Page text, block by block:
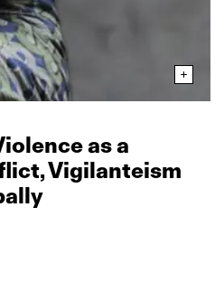
as a
Vigilanteism